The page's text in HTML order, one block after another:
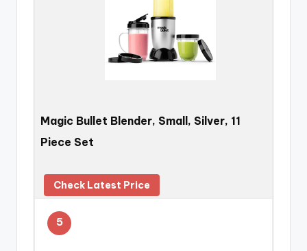
Magic Bullet Blender, Small, Silver, 11
Piece Set
Check Latest Price
5